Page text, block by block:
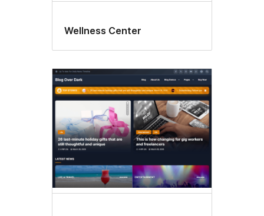
Wellness Center